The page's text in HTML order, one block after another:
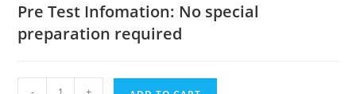
Pre Test Infomation: No special
preparation required